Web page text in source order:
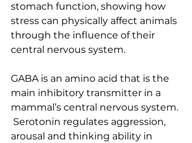
stomach function, showing how
stress can physically affect animals
through the influence of their
central nervous system.
GABA is an amino acid that is the
main inhibitory transmitter in a
mammal’s central nervous system.
Serotonin regulates aggression,
arousal and thinking ability in